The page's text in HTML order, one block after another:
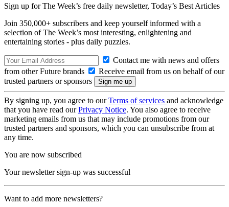
Sign up for The Week’s free daily newsletter, Today’s Best Articles
Join 350,000+ subscribers and keep yourself informed with a
selection of The Week’s most interesting, enlightening and
entertaining stories - plus daily puzzles.
Contact me with news and offers
from other Future brands
Receive email from us on behalf of our
trusted partners or sponsors
By signing up, you agree to ourTerms of services and acknowledge
that you have read ourPrivacy Notice. You also agree to receive
marketing emails from us that may include promotions from our
trusted partners and sponsors, which you can unsubscribe from at
any time.
You are now subscribed
Your newsletter sign-up was successful
Want to add more newsletters?